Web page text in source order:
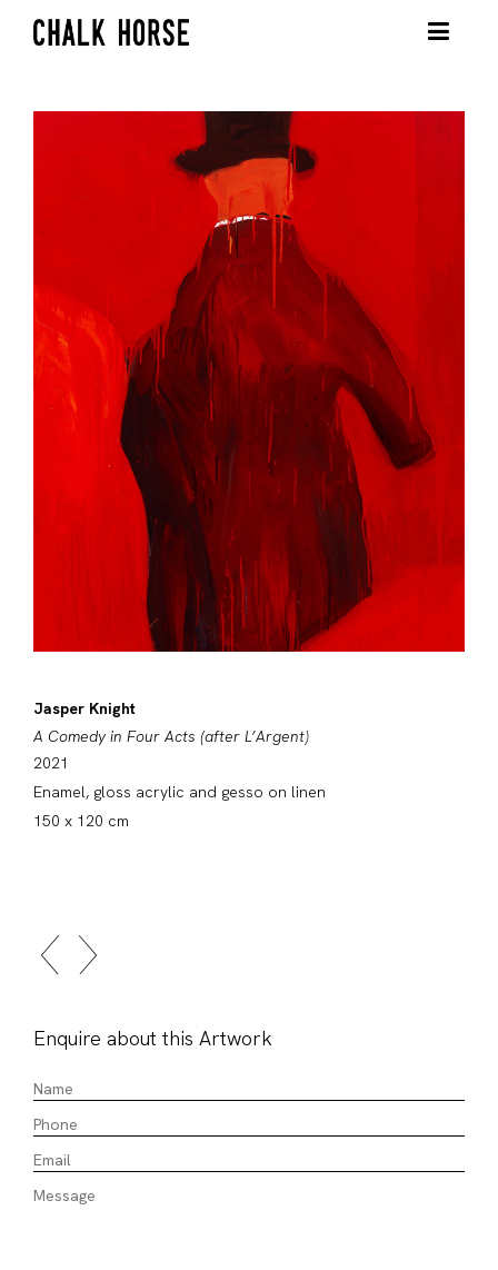
Jasper Knight
A Comedy in Four Acts (after L’Argent)
2021
Enamel, gloss acrylic and gesso on linen
150 x 120 cm
Enquire about this Artwork